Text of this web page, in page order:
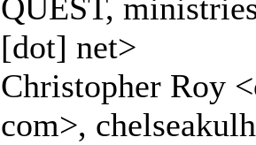
QUEST,
[dot] net>
Christopher Roy
com>,